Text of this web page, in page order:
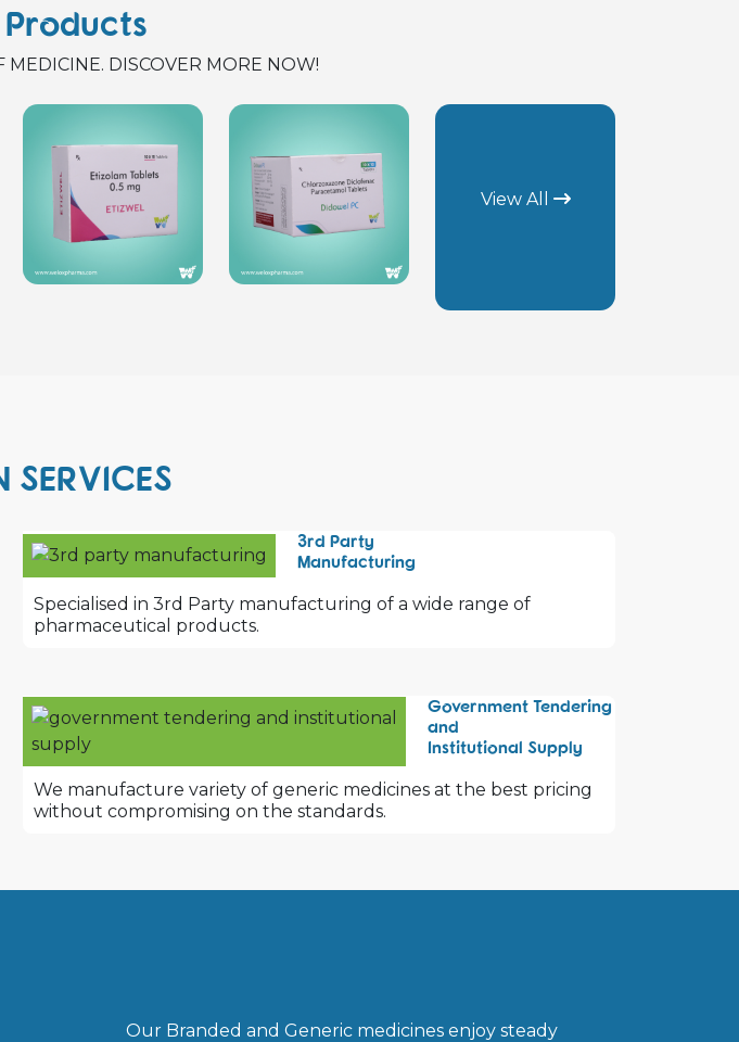
Products
DISCOVER MORE NOW!
View All
SERVICES
3rd Party
Manufacturing
Specialised in 3rd Party manufacturing of a wide range of
pharmaceutical products.
Government Tendering
and
Institutional Supply
We manufacture variety of generic medicines at the best pricing
without compromising on the standards.
Our Branded and Generic medicines enjoy steady